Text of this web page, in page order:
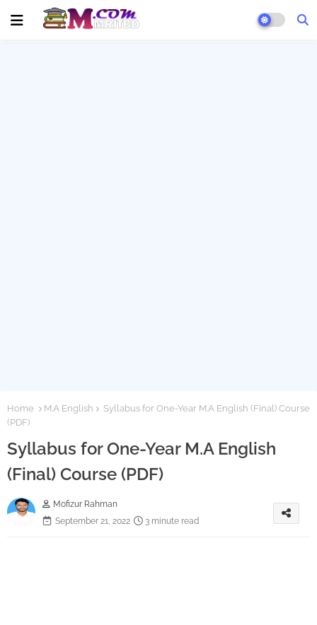
Home M.A English
Syllabus for One-Year M.A English (Final) Course
(PDF)
Syllabus for One-Year M.A English
(Final) Course (PDF)
Mofizur Rahman
September 21, 2022
3 minute read